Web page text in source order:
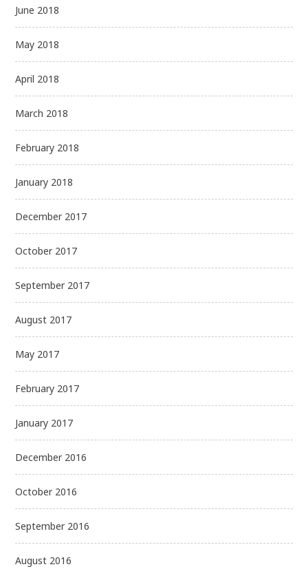
June 2018
May 2018
April 2018
March 2018
February 2018
January 2018
December 2017
October 2017
September 2017
August 2017
May 2017
February 2017
January 2017
December 2016
October 2016
September 2016
August 2016